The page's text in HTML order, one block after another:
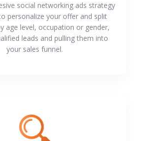
social networking ads strategy
personalize your offer and split
age level, occupation or gender,
leads and pulling them into
your sales funnel.